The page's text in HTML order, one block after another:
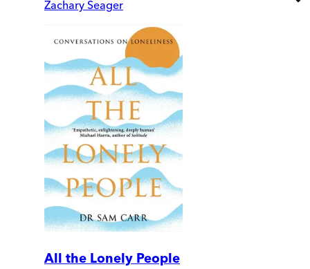
Zachary Seager
All the Lonely People